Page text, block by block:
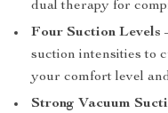
dual therapy for
Four Suction Levels
suction intensities to
your comfort level
Strong Vacuum